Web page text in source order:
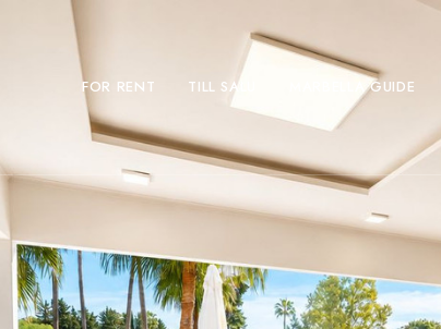
FOR RENT TILL SALU MARBELLA GUIDE